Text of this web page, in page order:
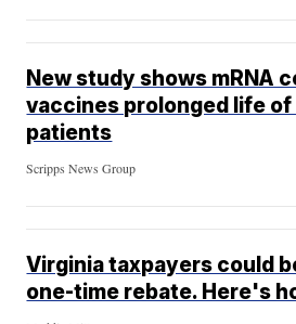
New study shows mRNA
vaccines prolonged life
patients
Scripps News Group
Virginia taxpayers could
one-time rebate. Here's